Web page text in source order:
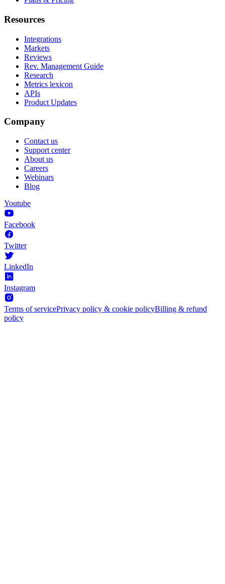
Resources
Integrations
Markets
Reviews
Rev. Management Guide
Research
Metrics lexicon
APIs
Product Updates
Company
Contact us
Support center
About us
Careers
Webinars
Blog
Youtube
Facebook
Twitter
LinkedIn
Instagram
Terms of servicePrivacy policy & cookie policyBilling & refund
policy